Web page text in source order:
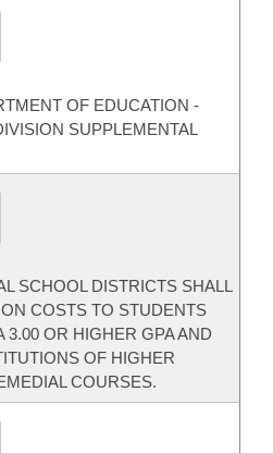
OF EDUCATION -
SUPPLEMENTAL
SCHOOL DISTRICTS SHALL
COSTS TO STUDENTS
3.00 OR HIGHER GPA AND
OF HIGHER
COURSES.